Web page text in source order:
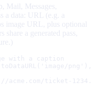
Mail, Messages,
a data: URL (e.g. a
image URL, plus optional
a generated pass,
with a caption
acme.com/ticket-